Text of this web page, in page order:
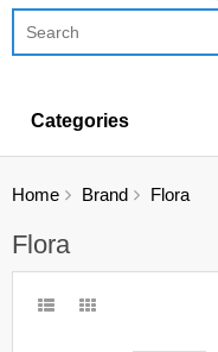
Categories
Home Brand Flora
Flora